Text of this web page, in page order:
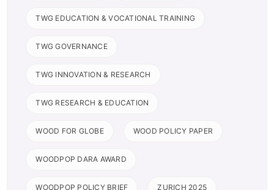
TWG EDUCATION & VOCATIONAL TRAINING
TWG GOVERNANCE
TWG INNOVATION & RESEARCH
TWG RESEARCH & EDUCATION
WOOD FOR GLOBE WOOD POLICY PAPER
WOODPOP DARA AWARD
WOODPOP POLICY BRIEF ZURICH 2025